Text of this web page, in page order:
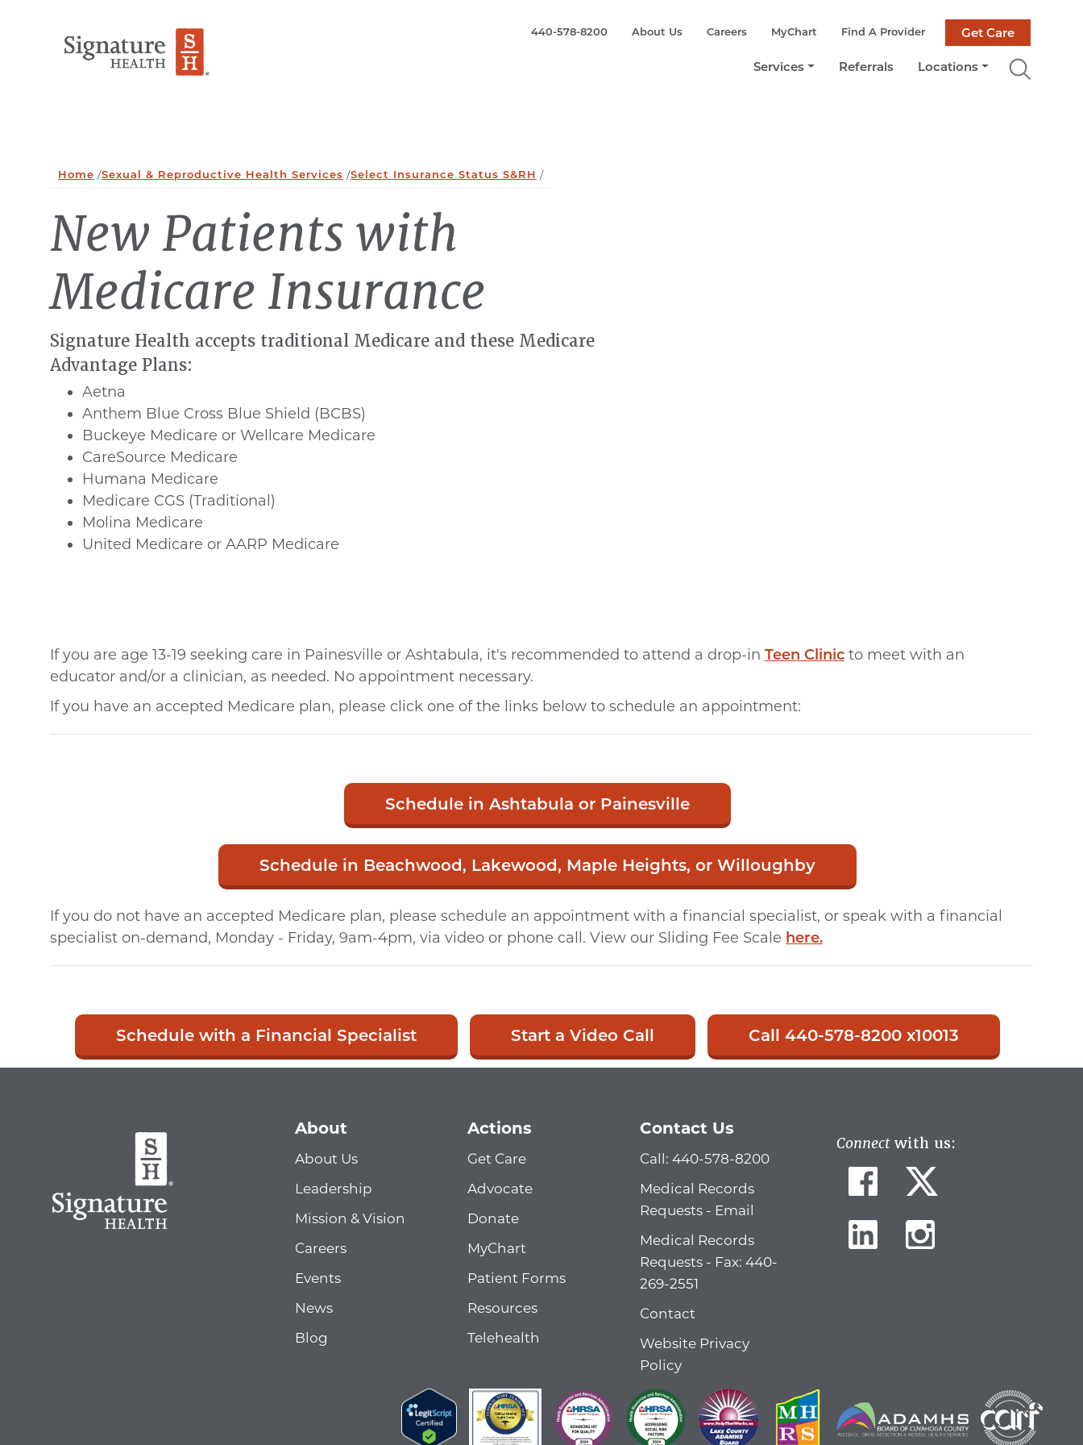
440-578-8200 About Us Careers MyChart Find A Provider Get Care
Services Referrals Locations
Home /Sexual & Reproductive Health Services /Select Insurance Status S&RH /
New Patients with
Medicare Insurance
Signature Health accepts traditional Medicare and these Medicare
Advantage Plans:
Aetna
Anthem Blue Cross Blue Shield (BCBS)
Buckeye Medicare or Wellcare Medicare
CareSource Medicare
Humana Medicare
Medicare CGS (Traditional)
Molina Medicare
United Medicare or AARP Medicare
If you are age 13-19 seeking care in Painesville or Ashtabula, it's recommended to attend a drop-in Teen Clinic to meet with an
educator and/or a clinician, as needed. No appointment necessary.
If you have an accepted Medicare plan, please click one of the links below to schedule an appointment:
Schedule in Ashtabula or Painesville
Schedule in Beachwood, Lakewood, Maple Heights, or Willoughby
If you do not have an accepted Medicare plan, please schedule an appointment with a financial specialist, or speak with a financial
specialist on-demand, Monday - Friday, 9am-4pm, via video or phone call. View our Sliding Fee Scale here.
Schedule with a Financial Specialist Start a Video Call Call 440-578-8200 x10013
About
About Us
Leadership
Mission & Vision
Careers
Events
News
Blog
Actions
Get Care
Advocate
Donate
MyChart
Patient Forms
Resources
Telehealth
Contact Us
Call: 440-578-8200
Medical Records
Requests - Email
Medical Records
Requests - Fax: 440-
269-2551
Contact
Website Privacy
Policy
Connectwith us: